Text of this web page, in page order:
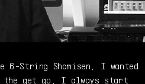
String Shamisen, I wanted
the get go, I always start